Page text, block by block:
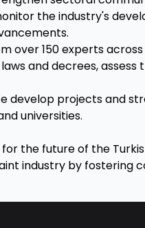
the industry's
over 150 experts
and decrees,
develop projects and
and universities.
for the future of the
industry by fostering